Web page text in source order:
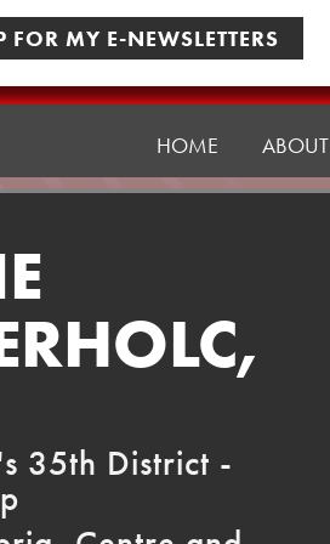
FOR MY E-NEWSLETTERS
HOME ABOUT
35th District -